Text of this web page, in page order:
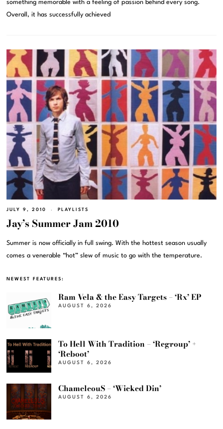
something memorable with a feeling of passion behind every song.
Overall, it has successfully achieved
JULY 9, 2010 PLAYLISTS
Jay’s Summer Jam 2010
Summer is now officially in full swing. With the hottest season usually
comes a venerable “hot” slew of music to go with the temperature.
NEWEST FEATURES:
Ram Vela & the Easy Targets – ‘Rx’ EP
AUGUST 6, 2026
To Hell With Tradition – ‘Regroup’ +
‘Reboot’
AUGUST 6, 2026
ChameleouS – ‘Wicked Din’
AUGUST 6, 2026